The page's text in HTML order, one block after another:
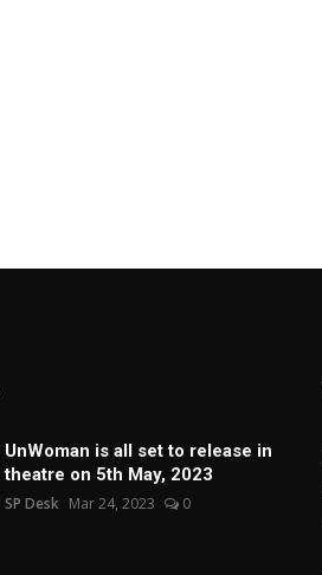
UnWoman is all set to release in
theatre on 5th May, 2023
SP Desk Mar 24, 2023 0